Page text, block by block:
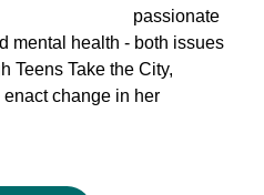
passionate
mental health - both issues
Teens Take the City,
change in her